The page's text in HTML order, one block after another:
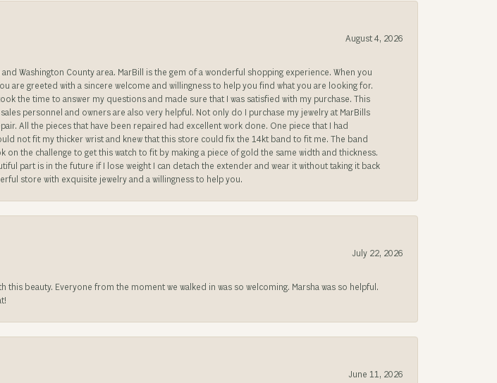
August 4, 2026
Washington County area. MarBill is the gem of a wonderful shopping experience. When you
are greeted with a sincere welcome and willingness to help you find what you are looking for.
the time to answer my questions and made sure that I was satisfied with my purchase. This
personnel and owners are also very helpful. Not only do I purchase my jewelry at MarBills
All the pieces that have been repaired had excellent work done. One piece that I had
not fit my thicker wrist and knew that this store could fix the 14kt band to fit me. The band
the challenge to get this watch to fit by making a piece of gold the same width and thickness.
part is in the future if I lose weight I can detach the extender and wear it without taking it back
store with exquisite jewelry and a willingness to help you.
July 22, 2026
beauty. Everyone from the moment we walked in was so welcoming. Marsha was so helpful.
June 11, 2026